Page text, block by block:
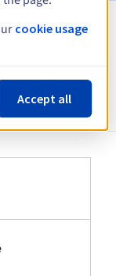
cookie usage
Accept all